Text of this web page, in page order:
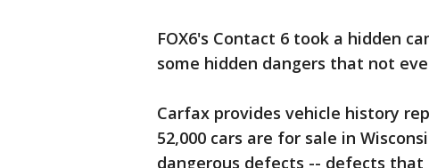
FOX6's Contact 6 took a hidden
some hidden dangers that not
Carfax provides vehicle history
52,000 cars are for sale in
dangerous defects -- defects